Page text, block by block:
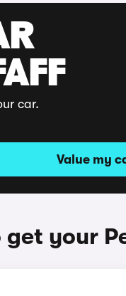
car.
Value my
get your